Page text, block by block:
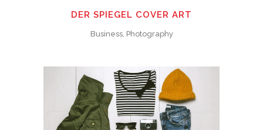
DER SPIEGEL COVER ART
Business, Photography